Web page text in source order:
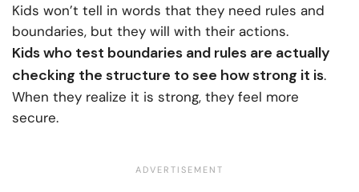
Kids won’t tell in words that they need rules and
boundaries, but they will with their actions.
Kids who test boundaries and rules are actually
checking the structure to see how strong it is.
When they realize it is strong, they feel more
secure.